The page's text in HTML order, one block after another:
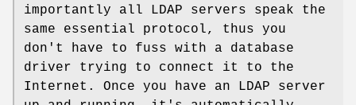
importantly all LDAP servers speak the
same essential protocol, thus you
don't have to fuss with a database
driver trying to connect it to the
Internet. Once you have an LDAP server